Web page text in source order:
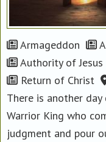
Armageddon
Authority of Jesus
Return of Christ
There is another
Warrior King who
judgment and pour